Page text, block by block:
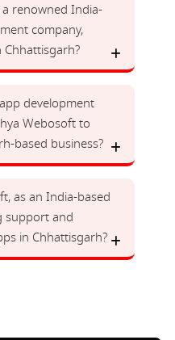
renowned India-
company,
Chhattisgarh?
development
Webosoft to
based business?
as an India-based
support and
in Chhattisgarh?